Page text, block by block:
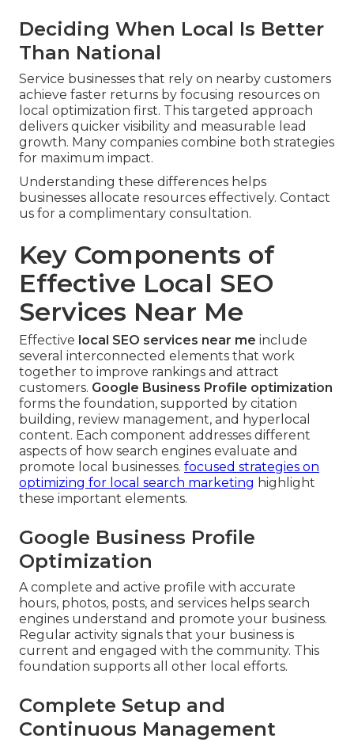
Deciding When Local Is Better
Than National
Service businesses that rely on nearby customers
achieve faster returns by focusing resources on
local optimization first. This targeted approach
delivers quicker visibility and measurable lead
growth. Many companies combine both strategies
for maximum impact.
Understanding these differences helps
businesses allocate resources effectively. Contact
us for a complimentary consultation.
Key Components of
Effective Local SEO
Services Near Me
Effective local SEO services near me include
several interconnected elements that work
together to improve rankings and attract
customers. Google Business Profile optimization
forms the foundation, supported by citation
building, review management, and hyperlocal
content. Each component addresses different
aspects of how search engines evaluate and
promote local businesses. focused strategies on
optimizing for local search marketing highlight
these important elements.
Google Business Profile
Optimization
A complete and active profile with accurate
hours, photos, posts, and services helps search
engines understand and promote your business.
Regular activity signals that your business is
current and engaged with the community. This
foundation supports all other local efforts.
Complete Setup and
Continuous Management